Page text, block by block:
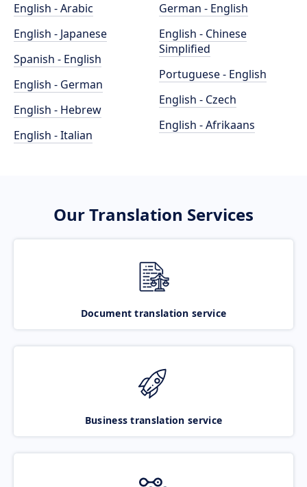
English - Arabic
English - Japanese
Spanish - English
English - German
English - Hebrew
English - Italian
German - English
English - Chinese
Simplified
Portuguese - English
English - Czech
English - Afrikaans
Our Translation Services
Document translation service
Business translation service